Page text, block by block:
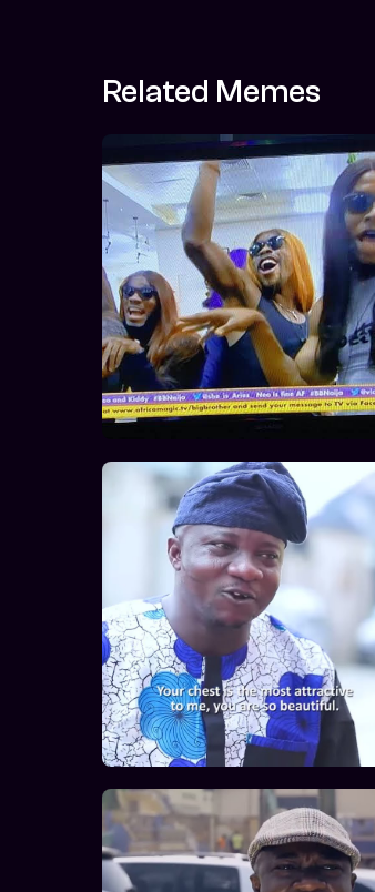
Related Memes